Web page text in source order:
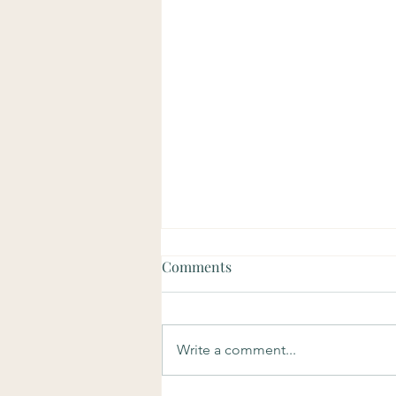
Comments
Write a comment...